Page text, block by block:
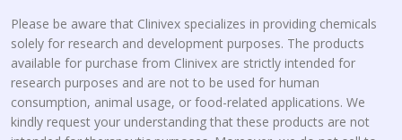
Please be aware that Clinivex specializes in providing chemicals
solely for research and development purposes. The products
available for purchase from Clinivex are strictly intended for
research purposes and are not to be used for human
consumption, animal usage, or food-related applications. We
kindly request your understanding that these products are not